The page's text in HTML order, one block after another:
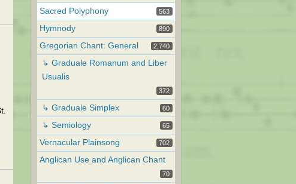
Sacred Polyphony 563
Hymnody 890
Gregorian Chant: General 2,740
↳ Graduale Romanum and Liber
Usualis
372
↳ Graduale Simplex 60
↳ Semiology 65
Vernacular Plainsong 702
Anglican Use and Anglican Chant
70